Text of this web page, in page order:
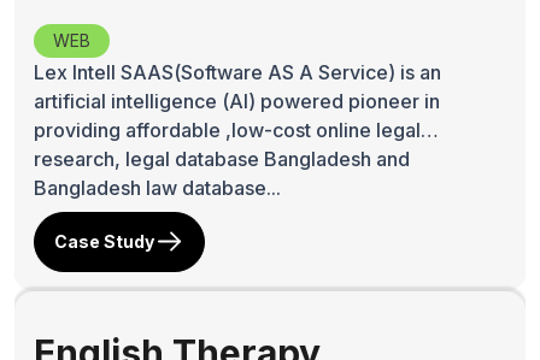
Lex Intell